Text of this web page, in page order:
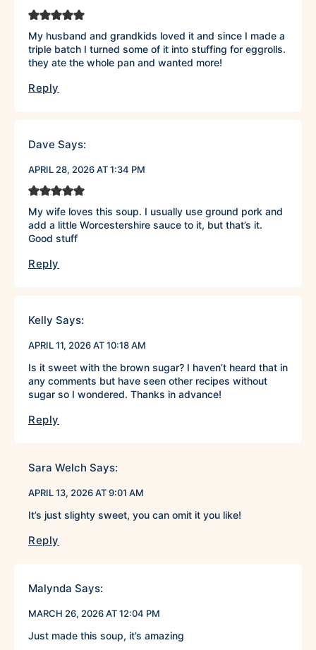
My husband and grandkids loved it and since I made a
triple batch I turned some of it into stuffing for eggrolls.
they ate the whole pan and wanted more!
Reply
Dave Says:
APRIL 28, 2026 AT 1:34 PM
My wife loves this soup. I usually use ground pork and
add a little Worcestershire sauce to it, but that’s it.
Good stuff
Reply
Kelly Says:
APRIL 11, 2026 AT 10:18 AM
Is it sweet with the brown sugar? I haven’t heard that in
any comments but have seen other recipes without
sugar so I wondered. Thanks in advance!
Reply
Sara Welch Says:
APRIL 13, 2026 AT 9:01 AM
It’s just slighty sweet, you can omit it you like!
Reply
Malynda Says:
MARCH 26, 2026 AT 12:04 PM
Just made this soup, it’s amazing